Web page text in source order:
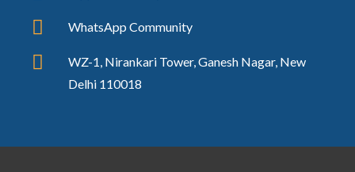
WhatsApp Community
WZ-1, Nirankari Tower, Ganesh Nagar, New
Delhi 110018